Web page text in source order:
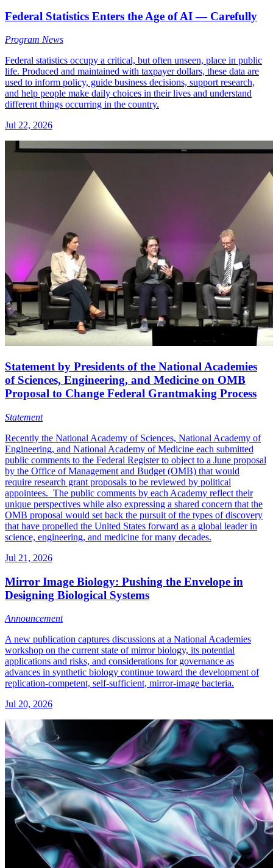
Federal Statistics Enters the Age of AI — Carefully
Program News
Federal statistics occupy a critical, but often unseen, place in public
life. Produced and maintained with taxpayer dollars, these data are
used to inform policy, guide business decisions, support research,
and help people make daily choices in their lives and understand
different things occurring in the country.
Jul 22, 2026
Statement by Presidents of the National Academies
of Sciences, Engineering, and Medicine on OMB
Proposal to Change Federal Grantmaking Process
Statement
Recently the National Academy of Sciences, National Academy of
Engineering, and National Academy of Medicine each submitted
public comments to the Federal Register to object to a June proposal
by the Office of Management and Budget (OMB) that would
require research grant proposals to be reviewed by political
appointees. The public comments by each Academy reflect their
unique perspectives while also expressing a shared concern that the
OMB proposal would set back the pursuit of the types of discovery
that have propelled the United States forward as a global leader in
science, engineering, and medicine for many decades.
Jul 21, 2026
Mirror Image Biology: Pushing the Envelope in
Designing Biological Systems
Announcement
A new publication captures discussions at a National Academies
workshop on the current state of mirror biology, its potential
applications and risks, and considerations for governance as
advances in synthetic biology continue toward the development of
replication-competent, self-sufficient, mirror-image bacteria.
Jul 20, 2026